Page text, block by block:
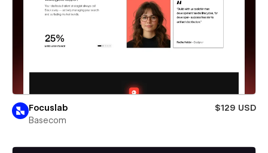
Focuslab
$129 USD
Basecom